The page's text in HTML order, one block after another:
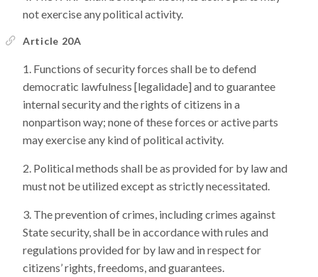
not exercise any political activity.
Article 20A
Functions of security forces shall be to defend
democratic lawfulness [legalidade] and to guarantee
internal security and the rights of citizens in a
nonpartison way; none of these forces or active parts
may exercise any kind of political activity.
Political methods shall be as provided for by law and
must not be utilized except as strictly necessitated.
The prevention of crimes, including crimes against
State security, shall be in accordance with rules and
regulations provided for by law and in respect for
citizens’ rights, freedoms, and guarantees.